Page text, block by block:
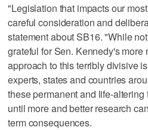
"Legislation that impacts our
careful consideration and
statement about SB16. "While
grateful for Sen. Kennedy's more
approach to this terribly divisive
experts, states and countries
these permanent and life-
until more and better research
term consequences.